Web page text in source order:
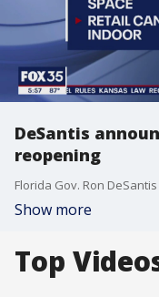
DeSantis
reopening
Show more
Top